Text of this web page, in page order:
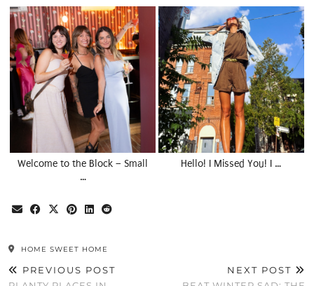
Welcome to the Block – Small
…
Hello! I Missed You! I …
HOME SWEET HOME
PREVIOUS POST
NEXT POST